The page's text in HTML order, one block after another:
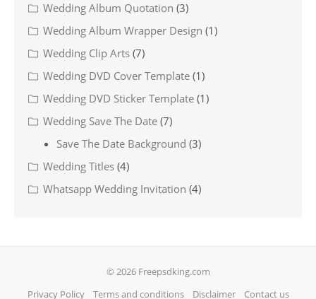
Wedding Album Quotation (3)
Wedding Album Wrapper Design (1)
Wedding Clip Arts (7)
Wedding DVD Cover Template (1)
Wedding DVD Sticker Template (1)
Wedding Save The Date (7)
Save The Date Background (3)
Wedding Titles (4)
Whatsapp Wedding Invitation (4)
© 2026 Freepsdking.com
Privacy Policy
Terms and conditions Disclaimer Contact us